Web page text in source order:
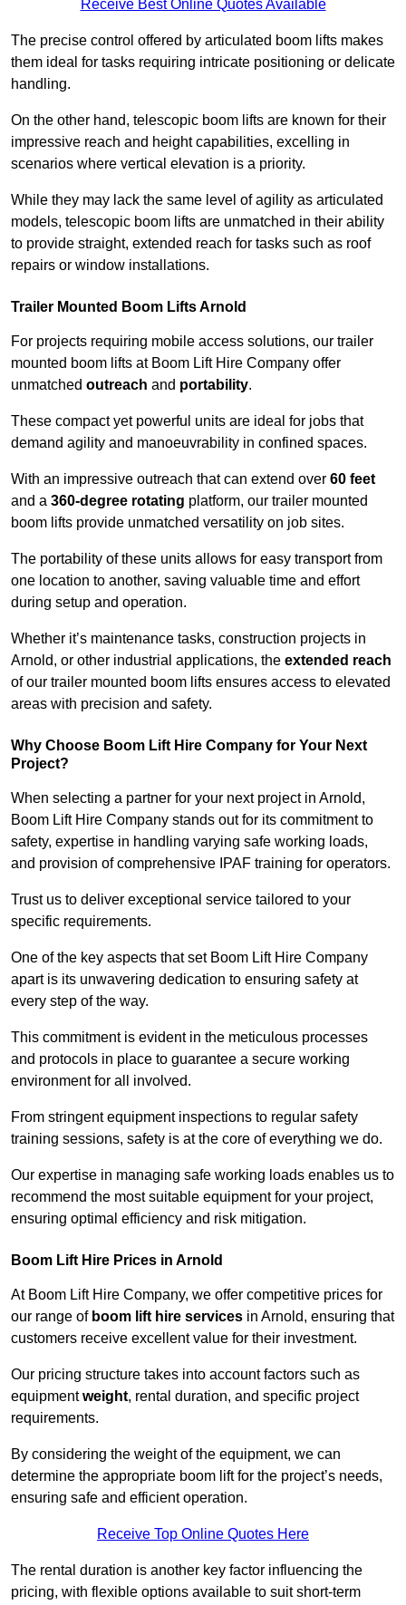
Receive Best Online Quotes Available
The precise control offered by articulated boom lifts makes
them ideal for tasks requiring intricate positioning or delicate
handling.
On the other hand, telescopic boom lifts are known for their
impressive reach and height capabilities, excelling in
scenarios where vertical elevation is a priority.
While they may lack the same level of agility as articulated
models, telescopic boom lifts are unmatched in their ability
to provide straight, extended reach for tasks such as roof
repairs or window installations.
Trailer Mounted Boom Lifts Arnold
For projects requiring mobile access solutions, our trailer
mounted boom lifts at Boom Lift Hire Company offer
unmatched outreach and portability.
These compact yet powerful units are ideal for jobs that
demand agility and manoeuvrability in confined spaces.
With an impressive outreach that can extend over 60 feet
and a 360-degree rotating platform, our trailer mounted
boom lifts provide unmatched versatility on job sites.
The portability of these units allows for easy transport from
one location to another, saving valuable time and effort
during setup and operation.
Whether it’s maintenance tasks, construction projects in
Arnold, or other industrial applications, the extended reach
of our trailer mounted boom lifts ensures access to elevated
areas with precision and safety.
Why Choose Boom Lift Hire Company for Your Next
Project?
When selecting a partner for your next project in Arnold,
Boom Lift Hire Company stands out for its commitment to
safety, expertise in handling varying safe working loads,
and provision of comprehensive IPAF training for operators.
Trust us to deliver exceptional service tailored to your
specific requirements.
One of the key aspects that set Boom Lift Hire Company
apart is its unwavering dedication to ensuring safety at
every step of the way.
This commitment is evident in the meticulous processes
and protocols in place to guarantee a secure working
environment for all involved.
From stringent equipment inspections to regular safety
training sessions, safety is at the core of everything we do.
Our expertise in managing safe working loads enables us to
recommend the most suitable equipment for your project,
ensuring optimal efficiency and risk mitigation.
Boom Lift Hire Prices in Arnold
At Boom Lift Hire Company, we offer competitive prices for
our range of boom lift hire services in Arnold, ensuring that
customers receive excellent value for their investment.
Our pricing structure takes into account factors such as
equipmentweight, rental duration, and specific project
requirements.
By considering the weight of the equipment, we can
determine the appropriate boom lift for the project’s needs,
ensuring safe and efficient operation.
Receive Top Online Quotes Here
The rental duration is another key factor influencing the
pricing, with flexible options available to suit short-term